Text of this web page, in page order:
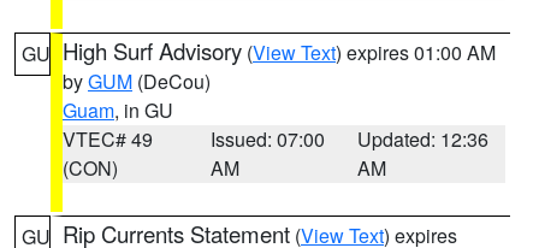
GU High Surf Advisory (View Text) expires 01:00 AM
byGUM (DeCou)
Guam, in GU
VTEC# 49
(CON)
Issued: 07:00
AM
Updated: 12:36
AM
GU Rip Currents Statement (View Text) expires